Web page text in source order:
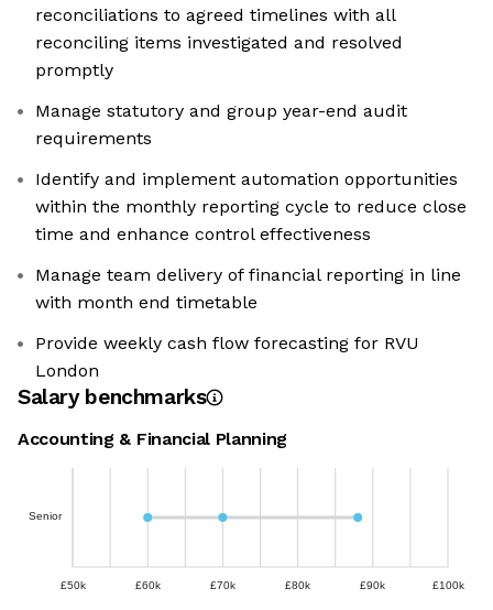
reconciliations to agreed timelines with all
reconciling items investigated and resolved
promptly
Manage statutory and group year-end audit
requirements
Identify and implement automation opportunities
within the monthly reporting cycle to reduce close
time and enhance control effectiveness
Manage team delivery of financial reporting in line
with month end timetable
Provide weekly cash flow forecasting for RVU
London
Salary benchmarks
Accounting & Financial Planning
Senior
£50k £60k £70k £80k £90k £100k